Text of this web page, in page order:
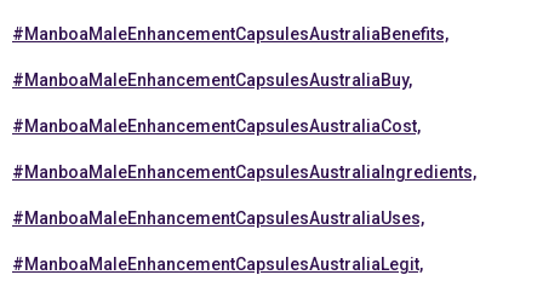
#ManboaMaleEnhancementCapsulesAustraliaBenefits,
#ManboaMaleEnhancementCapsulesAustraliaBuy,
#ManboaMaleEnhancementCapsulesAustraliaCost,
#ManboaMaleEnhancementCapsulesAustraliaIngredients,
#ManboaMaleEnhancementCapsulesAustraliaUses,
#ManboaMaleEnhancementCapsulesAustraliaLegit,